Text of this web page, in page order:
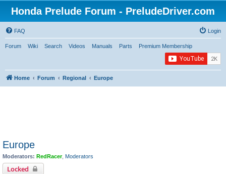
Honda Prelude Forum - PreludeDriver.com
FAQ Login
Forum Wiki Search Videos Manuals Parts Premium Membership
Home Forum Regional Europe
Europe
Moderators: RedRacer, Moderators
Locked